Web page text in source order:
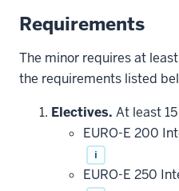
Requirements
The minor requires at
the requirements listed
Electives. At least
EURO-E 200
i
EURO-E 250